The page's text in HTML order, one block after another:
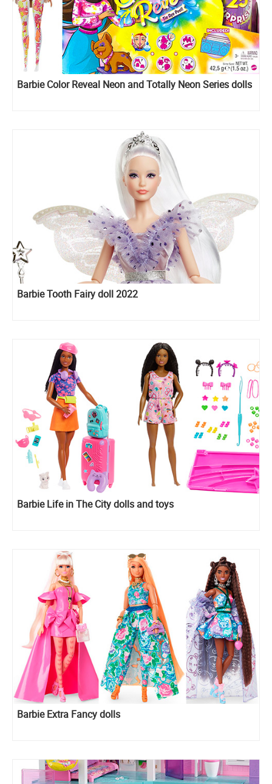
Barbie Color Reveal Neon and Totally Neon Series dolls
Barbie Tooth Fairy doll 2022
Barbie Life in The City dolls and toys
Barbie Extra Fancy dolls